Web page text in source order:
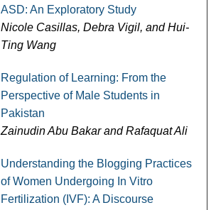
ASD: An Exploratory Study
Nicole Casillas, Debra Vigil, and Hui-
Ting Wang
Regulation of Learning: From the
Perspective of Male Students in
Pakistan
Zainudin Abu Bakar and Rafaquat Ali
Understanding the Blogging Practices
of Women Undergoing In Vitro
Fertilization (IVF): A Discourse